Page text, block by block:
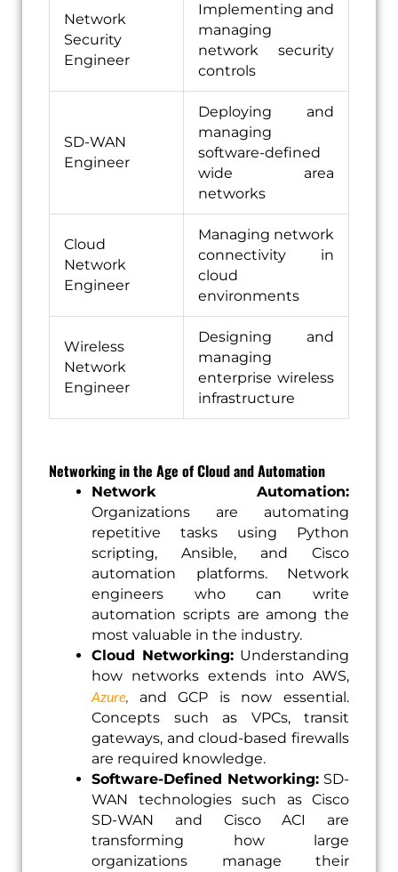
Network
Security
Engineer
Implementing and
managing
network security
controls
SD-WAN
Engineer
Deploying and
managing
software-defined
wide area
networks
Cloud
Network
Engineer
Managing network
connectivity in
cloud
environments
Wireless
Network
Engineer
Designing and
managing
enterprise wireless
infrastructure
Networking in the Age of Cloud and Automation
Network Automation:
Organizations are automating
repetitive tasks using Python
scripting, Ansible, and Cisco
automation platforms. Network
engineers who can write
automation scripts are among the
most valuable in the industry.
Cloud Networking: Understanding
how networks extends into AWS,
Azure, and GCP is now essential.
Concepts such as VPCs, transit
gateways, and cloud-based firewalls
are required knowledge.
Software-Defined Networking: SD-
WAN technologies such as Cisco
SD-WAN and Cisco ACI are
transforming how large
organizations manage their